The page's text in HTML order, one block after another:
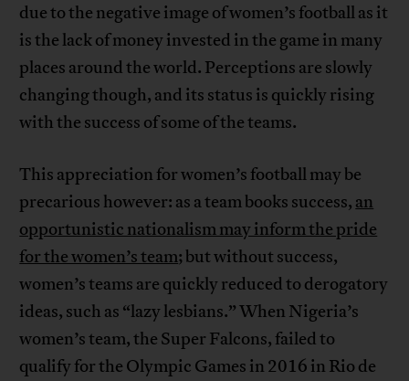
due to the negative image of women’s football as it
is the lack of money invested in the game in many
places around the world. Perceptions are slowly
changing though, and its status is quickly rising
with the success of some of the teams.
This appreciation for women’s football may be
precarious however: as a team books success, an
opportunistic nationalism may inform the pride
for the women’s team; but without success,
women’s teams are quickly reduced to derogatory
ideas, such as “lazy lesbians.” When Nigeria’s
women’s team, the Super Falcons, failed to
qualify for the Olympic Games in 2016 in Rio de